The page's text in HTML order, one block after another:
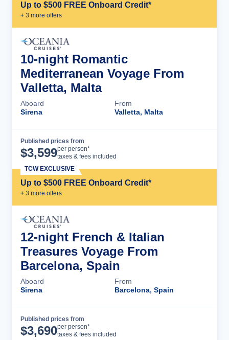
Up to $500 FREE Onboard Credit*
+ 3 more offers
10-night Romantic
Mediterranean Voyage From
Valletta, Malta
Aboard
Sirena
From
Valletta, Malta
Published prices from
$3,599per person*
taxes & fees included
Up to $500 FREE Onboard Credit*
+ 3 more offers
TCW EXCLUSIVE
12-night French & Italian
Treasures Voyage From
Barcelona, Spain
Aboard
Sirena
From
Barcelona, Spain
Published prices from
$3,690per person*
taxes & fees included